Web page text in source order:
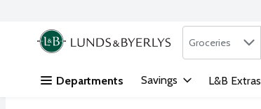
Skip header to page content
.
Search in
Groceries
Departments Savings L&B Extras